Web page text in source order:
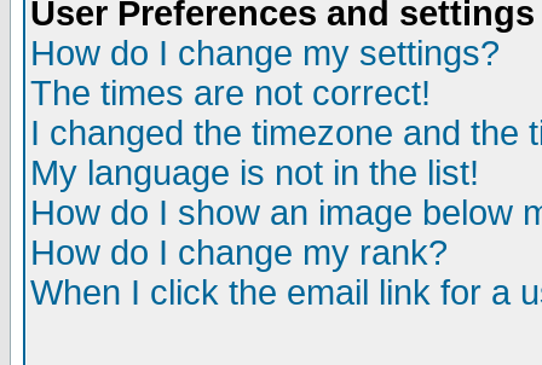
User Preferences and settings
How do I change my settings?
The times are not correct!
I changed the timezone and the
My language is not in the list!
How do I show an image below
How do I change my rank?
When I click the email link for a